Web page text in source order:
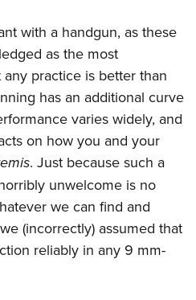
Program
Shooting Clinics
with a handgun, as these
as the most
practice is better than
has an additional curve
varies widely, and
on how you and your
. Just because such a
unwelcome is no
we can find and
(incorrectly) assumed that
reliably in any 9 mm-